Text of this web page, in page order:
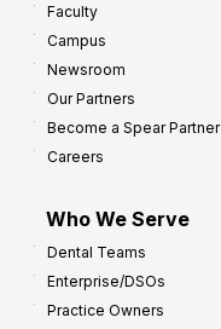
Faculty
Campus
Newsroom
Our Partners
Become a Spear Partner
Careers
Who We Serve
Dental Teams
Enterprise/DSOs
Practice Owners